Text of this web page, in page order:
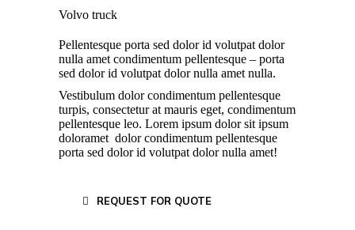
Volvo truck
Pellentesque porta sed dolor id volutpat dolor
nulla amet condimentum pellentesque – porta
sed dolor id volutpat dolor nulla amet nulla.
Vestibulum dolor condimentum pellentesque
turpis, consectetur at mauris eget, condimentum
pellentesque leo. Lorem ipsum dolor sit ipsum
doloramet dolor condimentum pellentesque
porta sed dolor id volutpat dolor nulla amet!
REQUEST FOR QUOTE